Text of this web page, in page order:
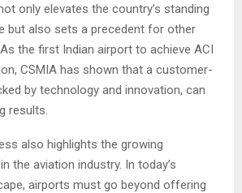
only elevates the country’s standing
but also sets a precedent for other
the first Indian airport to achieve ACI
CSMIA has shown that a customer-
by technology and innovation, can
results.
also highlights the growing
the aviation industry. In today’s
airports must go beyond offering